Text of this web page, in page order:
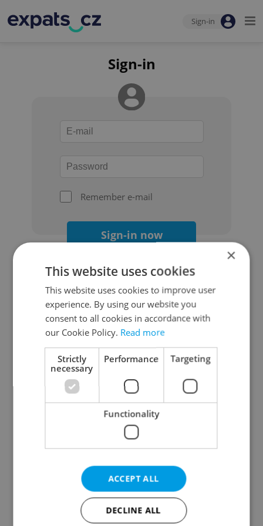
Sign-in
Sign-in
Remember e-mail
Sign-in now
Continue with Google
Continue with Apple
Continue with Seznam
Continue with Facebook
Create a new e-mail account
×
This website uses cookies
This website uses cookies to improve user
experience. By using our website you
consent to all cookies in accordance with
our Cookie Policy. Read more
Strictly
necessary
Performance Targeting
Functionality
ACCEPT ALL
DECLINE ALL